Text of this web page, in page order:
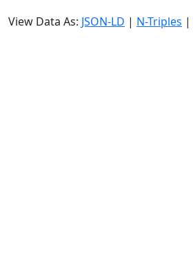
View Data As: JSON-LD | N-Triples |